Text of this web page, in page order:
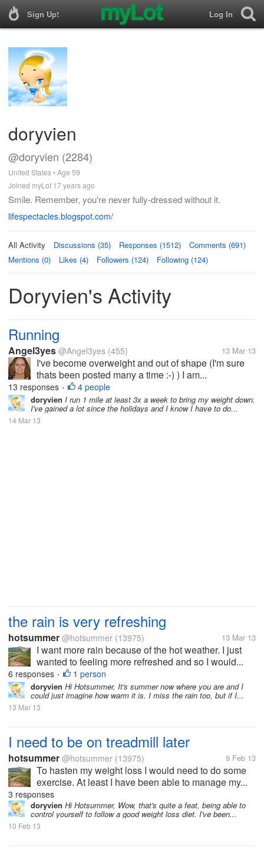
Sign Up! Log In
doryvien
@doryvien (2284)
United States • Age 59
Joined myLot 17 years ago
Smile. Remember, you're never fully-dressed without it.
lifespectacles.blogspot.com/
All Activity Discussions (35) Responses (1512)
Comments (691)
Mentions (0)
Likes (4) Followers (124) Following (124)
Doryvien's Activity
Running
Angel3yes @Angel3yes (455) 13 Mar 13
I've become overweight and out of shape (I'm sure
thats been posted many a time :-) ) I am...
13 responses • 4 people
doryvien I run 1 mile at least 3x a week to bring my weight down.
I've gained a lot since the holidays and I know I have to do...
14 Mar 13
the rain is very refreshing
hotsummer @hotsummer (13975) 13 Mar 13
I want more rain because of the hot weather. I just
wanted to feeling more refreshed and so I would...
6 responses • 1 person
doryvien Hi Hotsummer, It's summer now where you are and I
could just imagine how warm it is. I miss the rain too, but if I...
13 Mar 13
I need to be on treadmill later
hotsummer @hotsummer (13975) 9 Feb 13
To hasten my weight loss I would need to do some
exercise. At least I have been able to manage my...
3 responses
doryvien Hi Hotsummer, Wow, that's quite a feat, being able to
control yourself to follow a good weight loss diet. I've been...
10 Feb 13